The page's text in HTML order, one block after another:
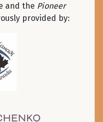
and the Pioneer
provided by: